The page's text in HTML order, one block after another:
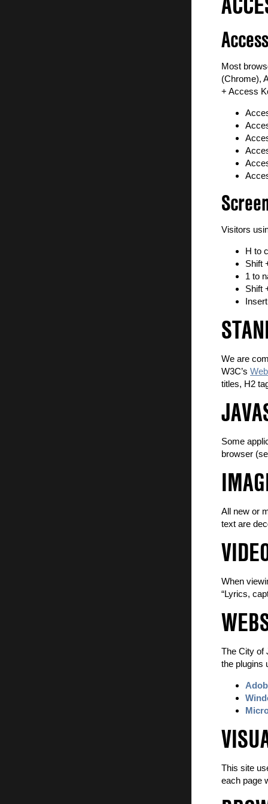
Most
(Chrome),
+ Access
Visitors
H to
Shift
1 to
Shift
We are
W3C’s
titles, H2
Some
browser
All new or
text are
When
“Lyrics,
The City of
the plugins
This site
each page